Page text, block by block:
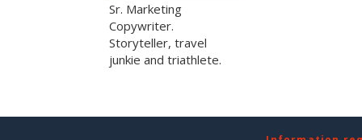
Sr. Marketing
Copywriter.
Storyteller, travel
junkie and triathlete.